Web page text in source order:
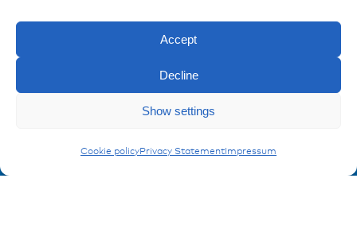
Accept
Decline
Show settings
Cookie policyPrivacy Statement Impressum
AMP | AMPSEAL Contacts
Imprint
FAQ